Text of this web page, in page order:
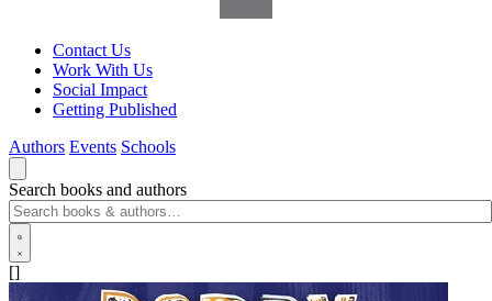
Contact Us
Work With Us
Social Impact
Getting Published
Authors Events Schools
Search books and authors
[]